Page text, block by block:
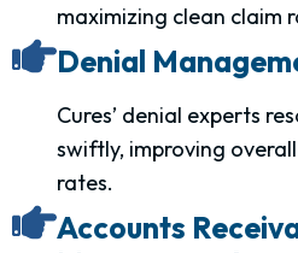
maximizing clean claim
Denial
Cures’ denial experts
swiftly, improving
rates.
Accounts